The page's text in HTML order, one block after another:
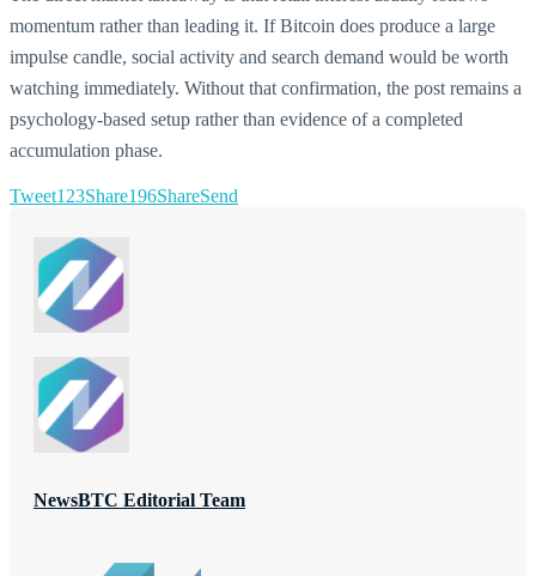
momentum rather than leading it. If Bitcoin does produce a large
impulse candle, social activity and search demand would be worth
watching immediately. Without that confirmation, the post remains a
psychology-based setup rather than evidence of a completed
accumulation phase.
Tweet123Share196ShareSend
NewsBTC Editorial Team